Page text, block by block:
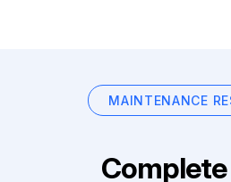
MAINTENANCE